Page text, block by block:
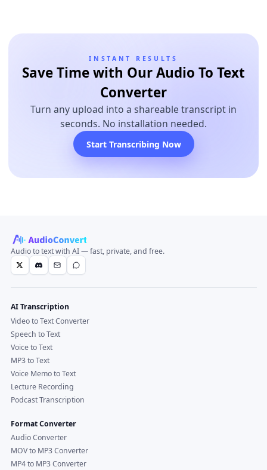
INSTANT RESULTS
Save Time with Our Audio To Text
Converter
Turn any upload into a shareable transcript in
seconds. No installation needed.
Start Transcribing Now
Audio to text with AI — fast, private, and free.
AI Transcription
Video to Text Converter
Speech to Text
Voice to Text
MP3 to Text
Voice Memo to Text
Lecture Recording
Podcast Transcription
Format Converter
Audio Converter
MOV to MP3 Converter
MP4 to MP3 Converter